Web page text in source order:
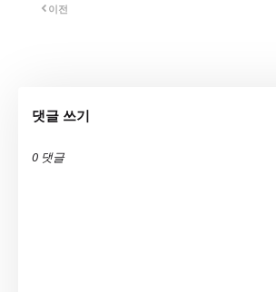
이전
댓글 쓰기
0 댓글